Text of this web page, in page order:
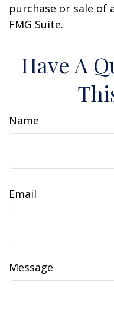
purchase or sale of
FMG Suite.
Have A
Name
Email
Message